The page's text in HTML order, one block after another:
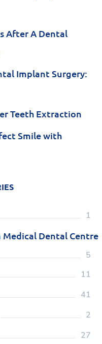
After A Dental
Implant Surgery:
Teeth Extraction
Smile with
1
Medical Dental Centre
5
11
41
2
27